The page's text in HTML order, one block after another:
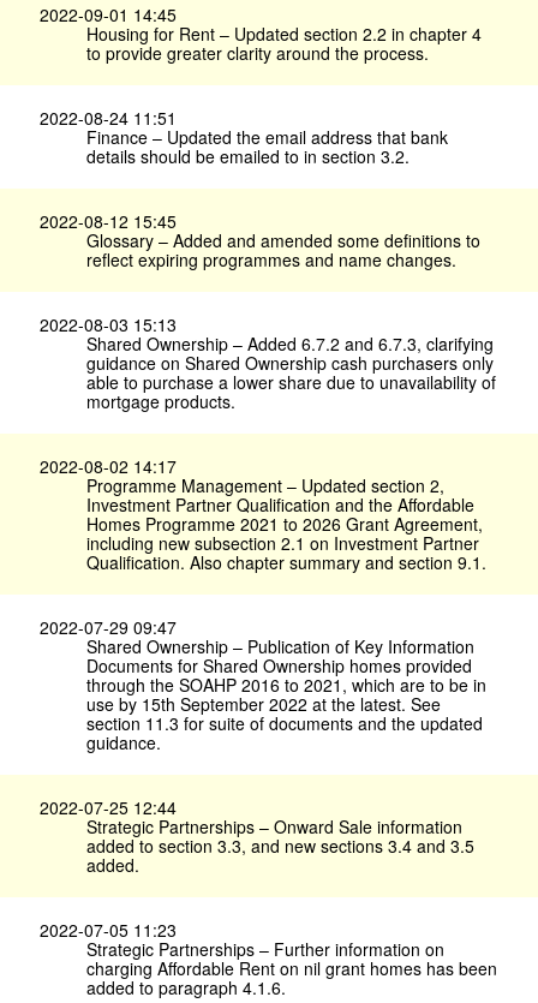
2022-09-01 14:45
Housing for Rent – Updated section 2.2 in chapter 4
to provide greater clarity around the process.
2022-08-24 11:51
Finance – Updated the email address that bank
details should be emailed to in section 3.2.
2022-08-12 15:45
Glossary – Added and amended some definitions to
reflect expiring programmes and name changes.
2022-08-03 15:13
Shared Ownership – Added 6.7.2 and 6.7.3, clarifying
guidance on Shared Ownership cash purchasers only
able to purchase a lower share due to unavailability of
mortgage products.
2022-08-02 14:17
Programme Management – Updated section 2,
Investment Partner Qualification and the Affordable
Homes Programme 2021 to 2026 Grant Agreement,
including new subsection 2.1 on Investment Partner
Qualification. Also chapter summary and section 9.1.
2022-07-29 09:47
Shared Ownership – Publication of Key Information
Documents for Shared Ownership homes provided
through the SOAHP 2016 to 2021, which are to be in
use by 15th September 2022 at the latest. See
section 11.3 for suite of documents and the updated
guidance.
2022-07-25 12:44
Strategic Partnerships – Onward Sale information
added to section 3.3, and new sections 3.4 and 3.5
added.
2022-07-05 11:23
Strategic Partnerships – Further information on
charging Affordable Rent on nil grant homes has been
added to paragraph 4.1.6.